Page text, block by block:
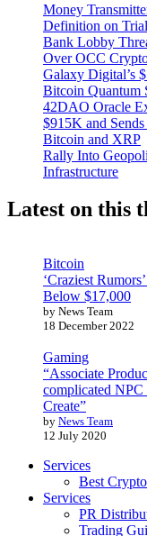
Money
Definition on
Bank Lobby
Over OCC
Galaxy Digital’s
Bitcoin Quantum
42DAO Oracle
$915K and
Bitcoin and XRP
Rally Into
Infrastructure
Latest on this
Bitcoin
‘Craziest
Below $17,000
by News Team
18 December 2022
Gaming
“Associate
complicated NPC
Create”
by News Team
12 July 2020
Services
Best
Services
PR
Trading